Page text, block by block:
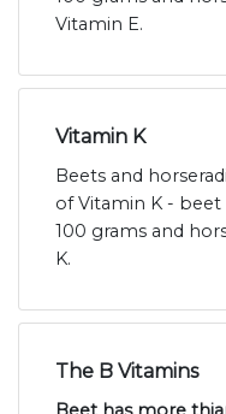
Vitamin E.
Vitamin K
Beets and
of Vitamin K - beet
100 grams and
K.
The B Vitamins